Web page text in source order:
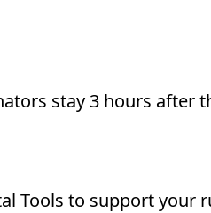
stay 3 hours after
Tools to support your